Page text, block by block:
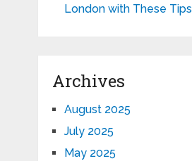
London with These Tips
Archives
August 2025
July 2025
May 2025